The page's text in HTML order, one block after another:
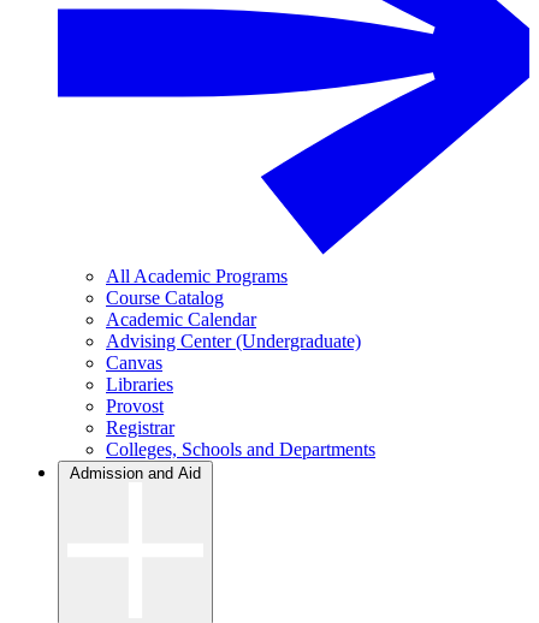
All Academic Programs
Course Catalog
Academic Calendar
Advising Center (Undergraduate)
Canvas
Libraries
Provost
Registrar
Colleges, Schools and Departments
Admission and Aid